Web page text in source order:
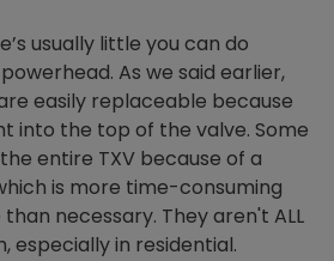
usually little you can do
As we said earlier,
easily replaceable because
into the top of the valve. Some
entire TXV because of a
is more time-consuming
necessary. They aren't ALL
especially in residential.